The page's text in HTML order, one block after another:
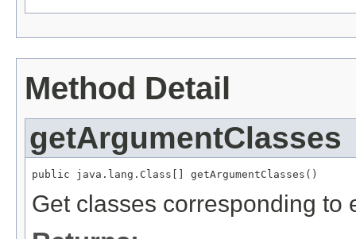
Method Detail
getArgumentClasses
public java.lang.Class[] getArgumentClasses()
Get classes corresponding to